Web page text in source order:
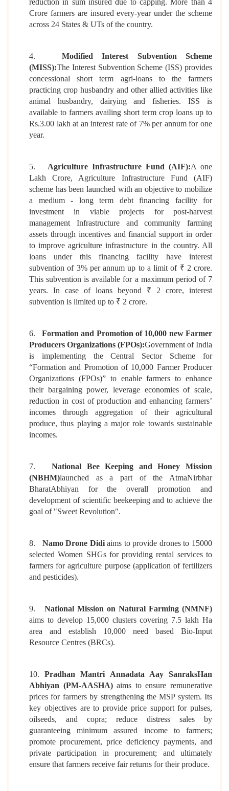
reduction in sum insured due to capping. More than 4
Crore farmers are insured every-year under the scheme
across 24 States & UTs of the country.
4. Modified Interest Subvention Scheme
(MISS):The Interest Subvention Scheme (ISS) provides
concessional short term agri-loans to the farmers
practicing crop husbandry and other allied activities like
animal husbandry, dairying and fisheries. ISS is
available to farmers availing short term crop loans up to
Rs.3.00 lakh at an interest rate of 7% per annum for one
year.
5. Agriculture Infrastructure Fund (AIF):A one
Lakh Crore, Agriculture Infrastructure Fund (AIF)
scheme has been launched with an objective to mobilize
a medium - long term debt financing facility for
investment in viable projects for post-harvest
management Infrastructure and community farming
assets through incentives and financial support in order
to improve agriculture infrastructure in the country. All
loans under this financing facility have interest
subvention of 3% per annum up to a limit of ₹ 2 crore.
This subvention is available for a maximum period of 7
years. In case of loans beyond ₹ 2 crore, interest
subvention is limited up to ₹ 2 crore.
6. Formation and Promotion of 10,000 new Farmer
Producers Organizations (FPOs):Government of India
is implementing the Central Sector Scheme for
“Formation and Promotion of 10,000 Farmer Producer
Organizations (FPOs)” to enable farmers to enhance
their bargaining power, leverage economies of scale,
reduction in cost of production and enhancing farmers’
incomes through aggregation of their agricultural
produce, thus playing a major role towards sustainable
incomes.
7. National Bee Keeping and Honey Mission
(NBHM)launched as a part of the AtmaNirbhar
BharatAbhiyan for the overall promotion and
development of scientific beekeeping and to achieve the
goal of "Sweet Revolution".
8. Namo Drone Didiaims to provide drones to 15000
selected Women SHGs for providing rental services to
farmers for agriculture purpose (application of fertilizers
and pesticides).
9. National Mission on Natural Farming (NMNF)
aims to develop 15,000 clusters covering 7.5 lakh Ha
area and establish 10,000 need based Bio-Input
Resource Centres (BRCs).
10.Pradhan Mantri Annadata Aay SanraksHan
Abhiyan (PM-AASHA)aims to ensure remunerative
prices for farmers by strengthening the MSP system. Its
key objectives are to provide price support for pulses,
oilseeds, and copra; reduce distress sales by
guaranteeing minimum assured income to farmers;
promote procurement, price deficiency payments, and
private participation in procurement; and ultimately
ensure that farmers receive fair returns for their produce.